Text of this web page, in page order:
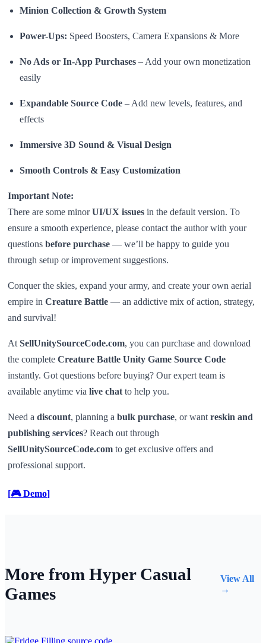
Minion Collection & Growth System
Power-Ups: Speed Boosters, Camera Expansions & More
No Ads or In-App Purchases – Add your own monetization
easily
Expandable Source Code – Add new levels, features, and
effects
Immersive 3D Sound & Visual Design
Smooth Controls & Easy Customization
Important Note:
There are some minorUI/UX issues in the default version. To
ensure a smooth experience, please contact the author with your
questions before purchase — we’ll be happy to guide you
through setup or improvement suggestions.
Conquer the skies, expand your army, and create your own aerial
empire in Creature Battle — an addictive mix of action, strategy,
and survival!
At SellUnitySourceCode.com, you can purchase and download
the complete Creature Battle Unity Game Source Code
instantly. Got questions before buying? Our expert team is
available anytime via live chat to help you.
Need a discount, planning a bulk purchase, or want reskin and
publishing services? Reach out through
SellUnitySourceCode.com to get exclusive offers and
professional support.
[🎮 Demo]
More from Hyper Casual
Games
View All
→